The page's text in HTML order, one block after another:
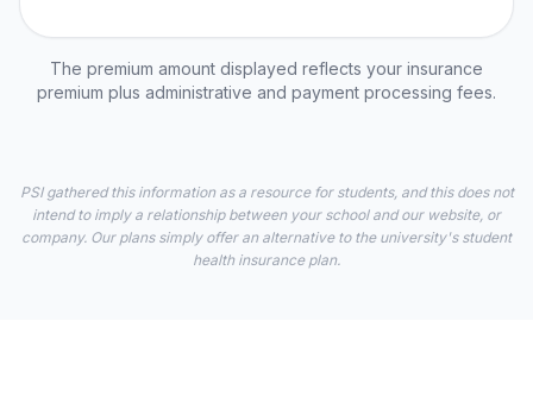
The premium amount displayed reflects your insurance
premium plus administrative and payment processing fees.
PSI gathered this information as a resource for students, and this does not
intend to imply a relationship between your school and our website, or
company. Our plans simply offer an alternative to the university's student
health insurance plan.